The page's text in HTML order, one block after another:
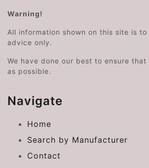
Warning!
All information shown on this site is
advice only.
We have done our best to ensure
as possible.
Navigate
Home
Search by Manufacturer
Contact